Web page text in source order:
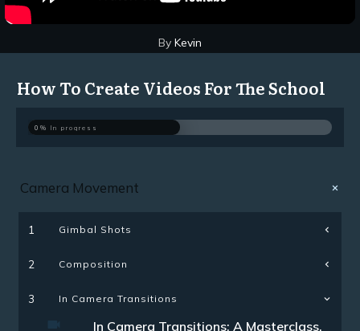
By Kevin
How To Create Videos For The School
0% In progress
Camera Movement
1 Gimbal Shots
2 Composition
3 In Camera Transitions
In Camera Transitions: A Masterclass.